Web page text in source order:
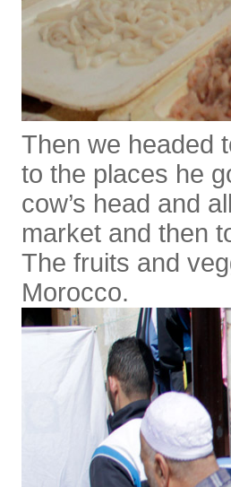
Then we headed
to the places he
cow’s head and
market and then
The fruits and
Morocco.